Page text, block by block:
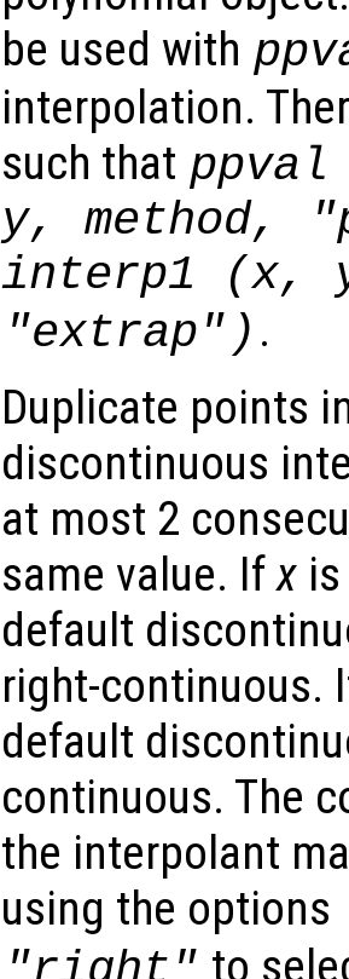
be used with
interpolation.
such that
y, method,
interp1 (x,
"extrap" ) .
Duplicate points
discontinuous
at most 2
same value. Ifx
default
right-continuous.
default
continuous. The
the interpolant
using the options
to